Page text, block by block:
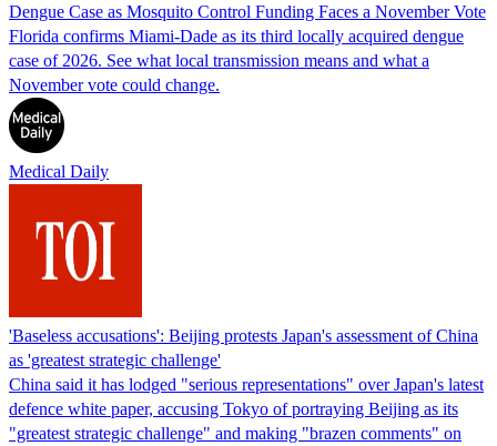
Dengue Case as Mosquito Control Funding Faces a November Vote
Florida confirms Miami-Dade as its third locally acquired dengue
case of 2026. See what local transmission means and what a
November vote could change.
Medical Daily
'Baseless accusations': Beijing protests Japan's assessment of China
as 'greatest strategic challenge'
China said it has lodged "serious representations" over Japan's latest
defence white paper, accusing Tokyo of portraying Beijing as its
"greatest strategic challenge" and making "brazen comments" on